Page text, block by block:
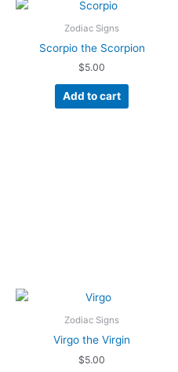
Zodiac Signs
Scorpio the Scorpion
$5.00
Add to cart
Zodiac Signs
Virgo the Virgin
$5.00